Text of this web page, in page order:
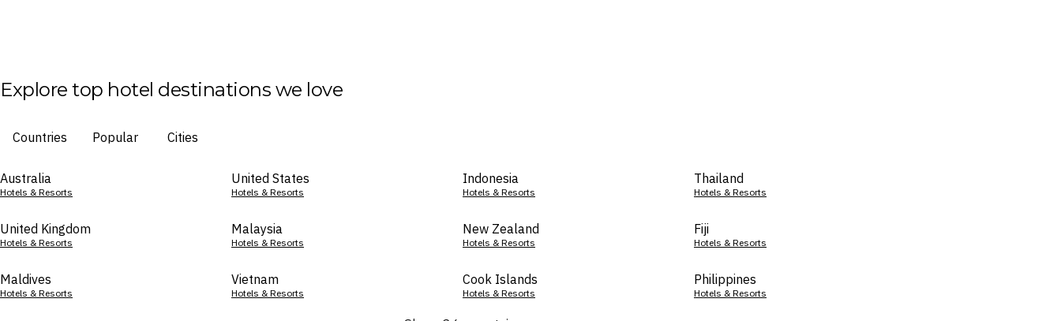
Explore top hotel destinations we love
Countries Popular Cities
Australia
Hotels & Resorts
United States
Hotels & Resorts
Indonesia
Hotels & Resorts
Thailand
Hotels & Resorts
United Kingdom
Hotels & Resorts
Malaysia
Hotels & Resorts
New Zealand
Hotels & Resorts
Fiji
Hotels & Resorts
Maldives
Hotels & Resorts
Vietnam
Hotels & Resorts
Cook Islands
Hotels & Resorts
Philippines
Hotels & Resorts